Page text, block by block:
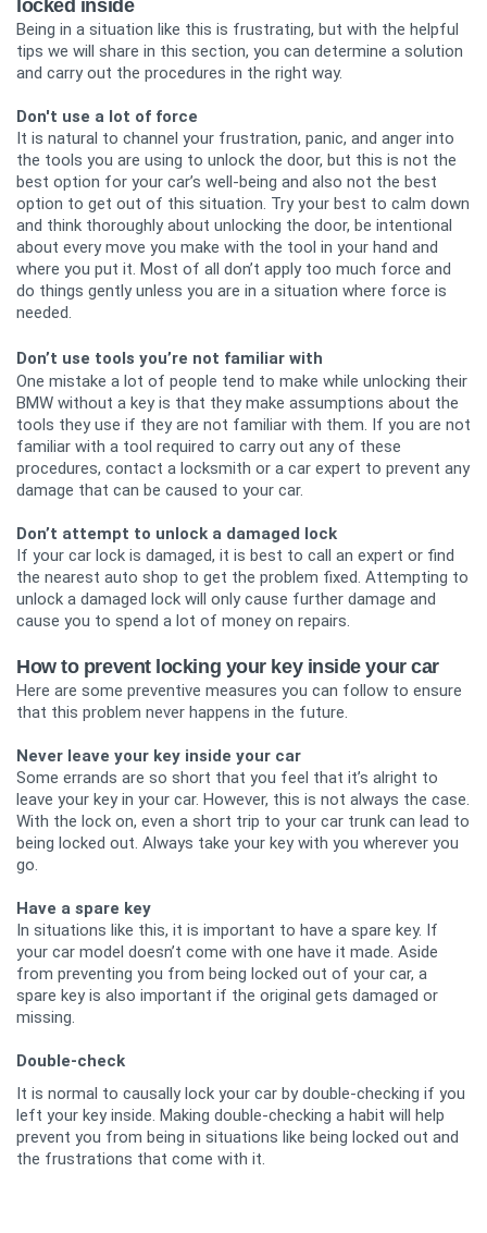
locked inside
Being in a situation like this is frustrating, but with the helpful
tips we will share in this section, you can determine a solution
and carry out the procedures in the right way.
Don't use a lot of force
It is natural to channel your frustration, panic, and anger into
the tools you are using to unlock the door, but this is not the
best option for your car’s well-being and also not the best
option to get out of this situation. Try your best to calm down
and think thoroughly about unlocking the door, be intentional
about every move you make with the tool in your hand and
where you put it. Most of all don’t apply too much force and
do things gently unless you are in a situation where force is
needed.
Don’t use tools you’re not familiar with
One mistake a lot of people tend to make while unlocking their
BMW without a key is that they make assumptions about the
tools they use if they are not familiar with them. If you are not
familiar with a tool required to carry out any of these
procedures, contact a locksmith or a car expert to prevent any
damage that can be caused to your car.
Don’t attempt to unlock a damaged lock
If your car lock is damaged, it is best to call an expert or find
the nearest auto shop to get the problem fixed. Attempting to
unlock a damaged lock will only cause further damage and
cause you to spend a lot of money on repairs.
How to prevent locking your key inside your car
Here are some preventive measures you can follow to ensure
that this problem never happens in the future.
Never leave your key inside your car
Some errands are so short that you feel that it’s alright to
leave your key in your car. However, this is not always the case.
With the lock on, even a short trip to your car trunk can lead to
being locked out. Always take your key with you wherever you
go.
Have a spare key
In situations like this, it is important to have a spare key. If
your car model doesn’t come with one have it made. Aside
from preventing you from being locked out of your car, a
spare key is also important if the original gets damaged or
missing.
Double-check
It is normal to causally lock your car by double-checking if you
left your key inside. Making double-checking a habit will help
prevent you from being in situations like being locked out and
the frustrations that come with it.